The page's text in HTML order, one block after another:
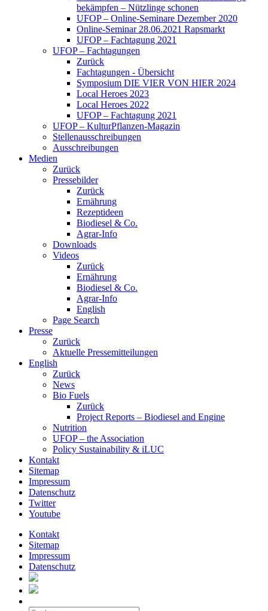
bekämpfen – Nützlinge schonen
UFOP – Online-Seminare Dezember 2020
Online-Seminar 28.06.2021 Rapsmarkt
UFOP – Fachtagung 2021
UFOP – Fachtagungen
Zurück
Fachtagungen - Übersicht
Symposium DIE VIER VON HIER 2024
Local Heroes 2023
Local Heroes 2022
UFOP – Fachtagung 2021
UFOP – KulturPflanzen-Magazin
Stellenausschreibungen
Ausschreibungen
Medien
Zurück
Pressebilder
Zurück
Ernährung
Rezeptideen
Biodiesel & Co.
Agrar-Info
Downloads
Videos
Zurück
Ernährung
Biodiesel & Co.
Agrar-Info
English
Page Search
Presse
Zurück
Aktuelle Pressemitteilungen
English
Zurück
News
Bio Fuels
Zurück
Project Reports – Biodiesel and Engine
Nutrition
UFOP – the Association
Policy Sustainability & iLUC
Kontakt
Sitemap
Impressum
Datenschutz
Twitter
Youtube
Kontakt
Sitemap
Impressum
Datenschutz